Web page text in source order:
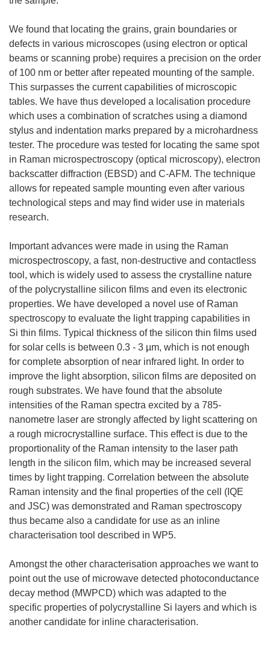
We found that locating the grains, grain boundaries or
defects in various microscopes (using electron or optical
beams or scanning probe) requires a precision on the order
of 100 nm or better after repeated mounting of the sample.
This surpasses the current capabilities of microscopic
tables. We have thus developed a localisation procedure
which uses a combination of scratches using a diamond
stylus and indentation marks prepared by a microhardness
tester. The procedure was tested for locating the same spot
in Raman microspectroscopy (optical microscopy), electron
backscatter diffraction (EBSD) and C-AFM. The technique
allows for repeated sample mounting even after various
technological steps and may find wider use in materials
research.
Important advances were made in using the Raman
microspectroscopy, a fast, non-destructive and contactless
tool, which is widely used to assess the crystalline nature
of the polycrystalline silicon films and even its electronic
properties. We have developed a novel use of Raman
spectroscopy to evaluate the light trapping capabilities in
Si thin films. Typical thickness of the silicon thin films used
for solar cells is between 0.3 - 3 µm, which is not enough
for complete absorption of near infrared light. In order to
improve the light absorption, silicon films are deposited on
rough substrates. We have found that the absolute
intensities of the Raman spectra excited by a 785-
nanometre laser are strongly affected by light scattering on
a rough microcrystalline surface. This effect is due to the
proportionality of the Raman intensity to the laser path
length in the silicon film, which may be increased several
times by light trapping. Correlation between the absolute
Raman intensity and the final properties of the cell (IQE
and JSC) was demonstrated and Raman spectroscopy
thus became also a candidate for use as an inline
characterisation tool described in WP5.
Amongst the other characterisation approaches we want to
point out the use of microwave detected photoconductance
decay method (MWPCD) which was adapted to the
specific properties of polycrystalline Si layers and which is
another candidate for inline characterisation.